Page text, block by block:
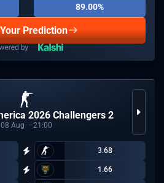
89.00%
Prediction
2026 Challengers 2
08 Aug 21:00
3.68
1.66